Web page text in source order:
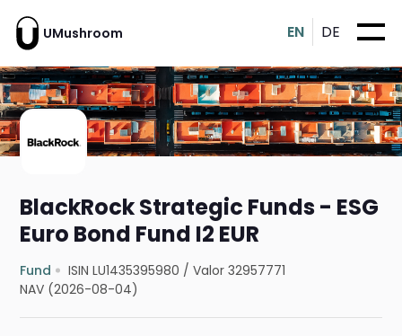
UMushroom EN DE
BlackRock Strategic Funds - ESG
Euro Bond Fund I2 EUR
Fund ISIN LU1435395980 /Valor 32957771
NAV (2026-08-04)